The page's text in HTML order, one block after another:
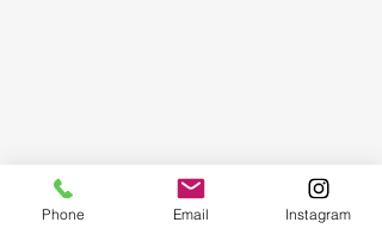
Phone Email Instagram